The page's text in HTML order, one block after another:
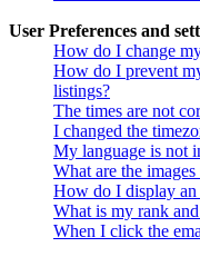
User Preferences and
How do I change
How do I prevent
listings?
The times are not
I changed the
My language is not
What are the
How do I display an
What is my rank
When I click the